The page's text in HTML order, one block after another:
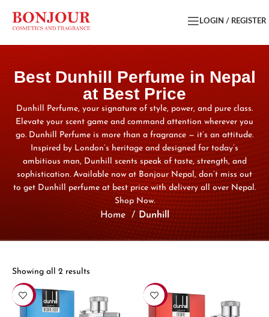
LOGIN / REGISTER
Best Dunhill Perfume in Nepal
at Best Price
Dunhill Perfume, your signature of style, power, and pure class.
Elevate your scent game and command attention wherever you
go. Dunhill Perfume is more than a fragrance — it’s an attitude.
Inspired by London’s heritage and designed for today’s
ambitious man, Dunhill scents speak of taste, strength, and
sophistication. Available now at Bonjour Nepal, don’t miss out
to get Dunhill perfume at best price with delivery all over Nepal.
Shop Now.
Home Dunhill
Showing all 2 results
-8% -8%